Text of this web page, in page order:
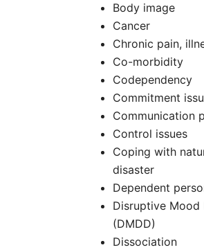
Body image
Cancer
Chronic pain,
Co-morbidity
Codependency
Commitment
Communication
Control issues
Coping with
disaster
Dependent
Disruptive Mood
(DMDD)
Dissociation